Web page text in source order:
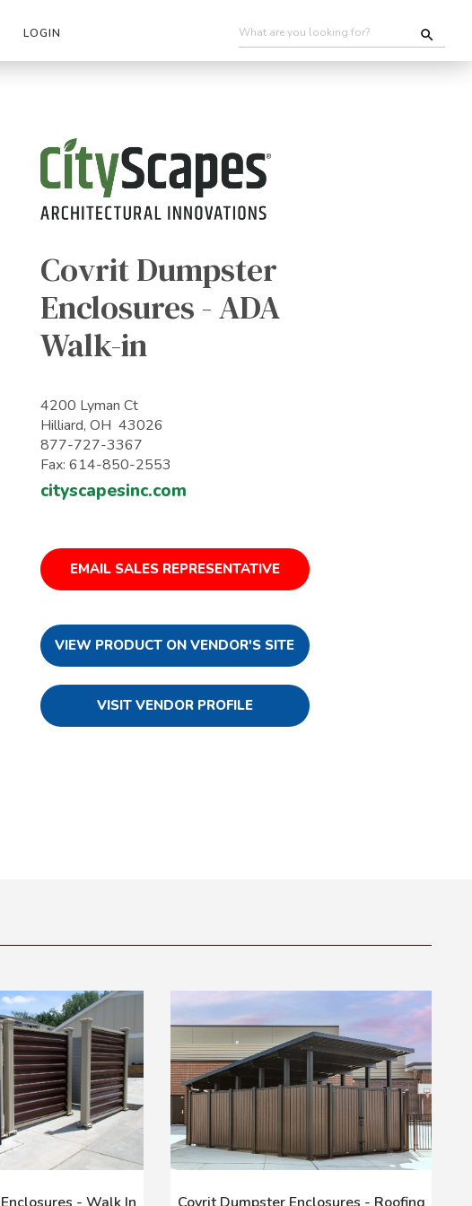
LOGIN
Covrit Dumpster
Enclosures - ADA
Walk-in
4200 Lyman Ct
Hilliard, OH 43026
877-727-3367
Fax: 614-850-2553
cityscapesinc.com
EMAIL SALES REPRESENTATIVE
VIEW PRODUCT ON VENDOR'S SITE
VISIT VENDOR PROFILE